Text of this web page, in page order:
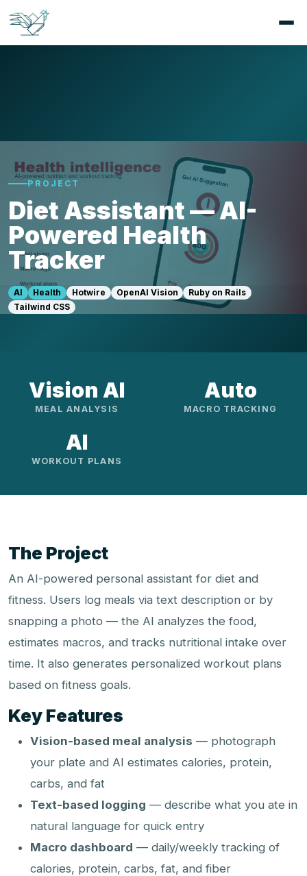
PROJECT
Diet Assistant — AI-
Powered Health
Tracker
AI Health Hotwire OpenAI Vision
Ruby on Rails
Tailwind CSS
Vision AI
MEAL ANALYSIS
Auto
MACRO TRACKING
AI
WORKOUT PLANS
The Project
An AI-powered personal assistant for diet and
fitness. Users log meals via text description or by
snapping a photo — the AI analyzes the food,
estimates macros, and tracks nutritional intake over
time. It also generates personalized workout plans
based on fitness goals.
Key Features
Vision-based meal analysis — photograph
your plate and AI estimates calories, protein,
carbs, and fat
Text-based logging — describe what you ate in
natural language for quick entry
Macro dashboard — daily/weekly tracking of
calories, protein, carbs, fat, and fiber